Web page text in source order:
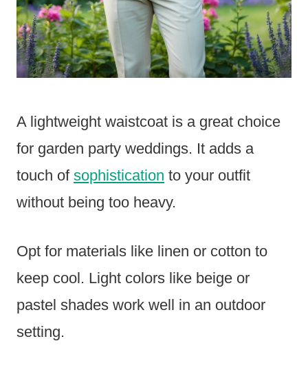
A lightweight waistcoat is a great choice
for garden party weddings. It adds a
touch of sophistication to your outfit
without being too heavy.
Opt for materials like linen or cotton to
keep cool. Light colors like beige or
pastel shades work well in an outdoor
setting.